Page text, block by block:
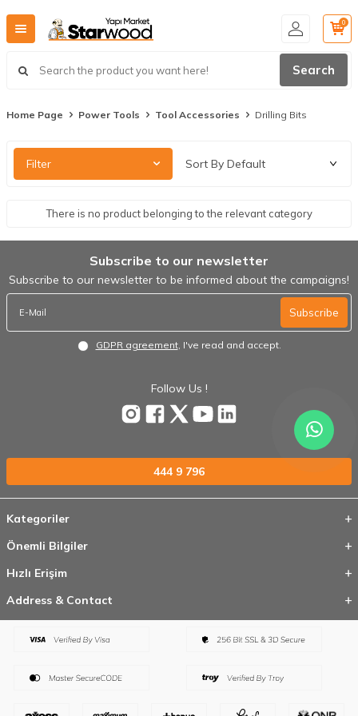
Search
0
Home Page Power Tools Tool Accessories Drilling Bits
Filter
There is no product belonging to the relevant category
Subscribe to our newsletter
Subscribe to our newsletter to be informed about the campaigns!
Subscribe
GDPR agreement, I've read and accept.
Follow Us !
444 9 796
Kategoriler
Önemli Bilgiler
Hızlı Erişim
Address & Contact